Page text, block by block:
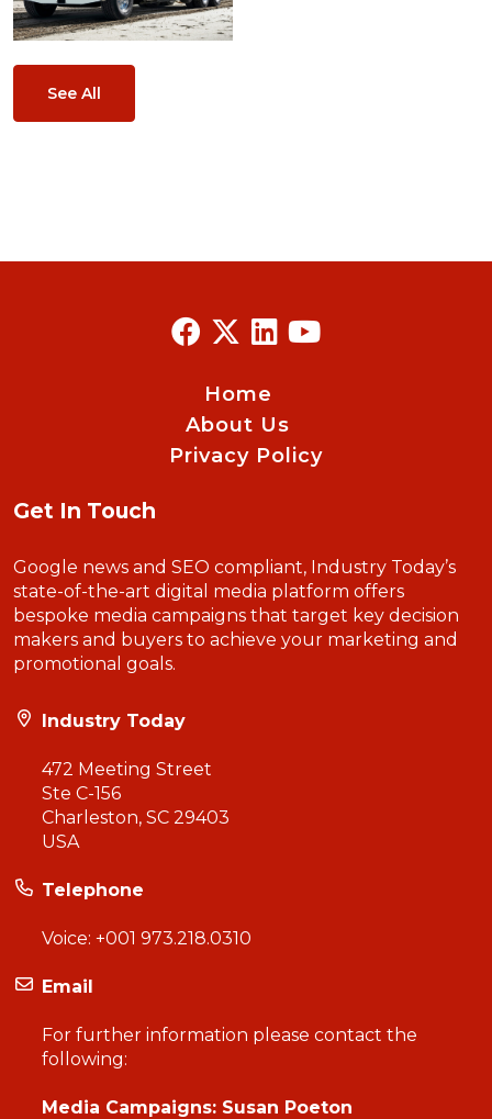
See All
Home
About Us
Privacy Policy
Get In Touch
Google news and SEO compliant, Industry Today’s
state-of-the-art digital media platform offers
bespoke media campaigns that target key decision
makers and buyers to achieve your marketing and
promotional goals.
Industry Today
472 Meeting Street
Ste C-156
Charleston, SC 29403
USA
Telephone
Voice: +001 973.218.0310
Email
For further information please contact the
following:
Media Campaigns: Susan Poeton